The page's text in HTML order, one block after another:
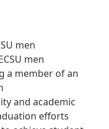
men
men
a member of an
and academic
efforts